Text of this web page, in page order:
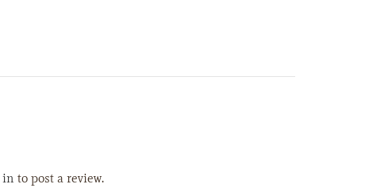
in to post a review.